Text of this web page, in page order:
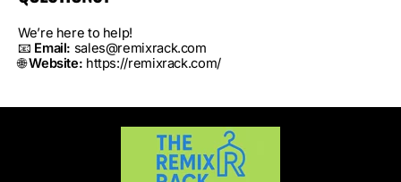
We’re here to help!
📧 Email: sales@remixrack.com
🌐Website: https://remixrack.com/